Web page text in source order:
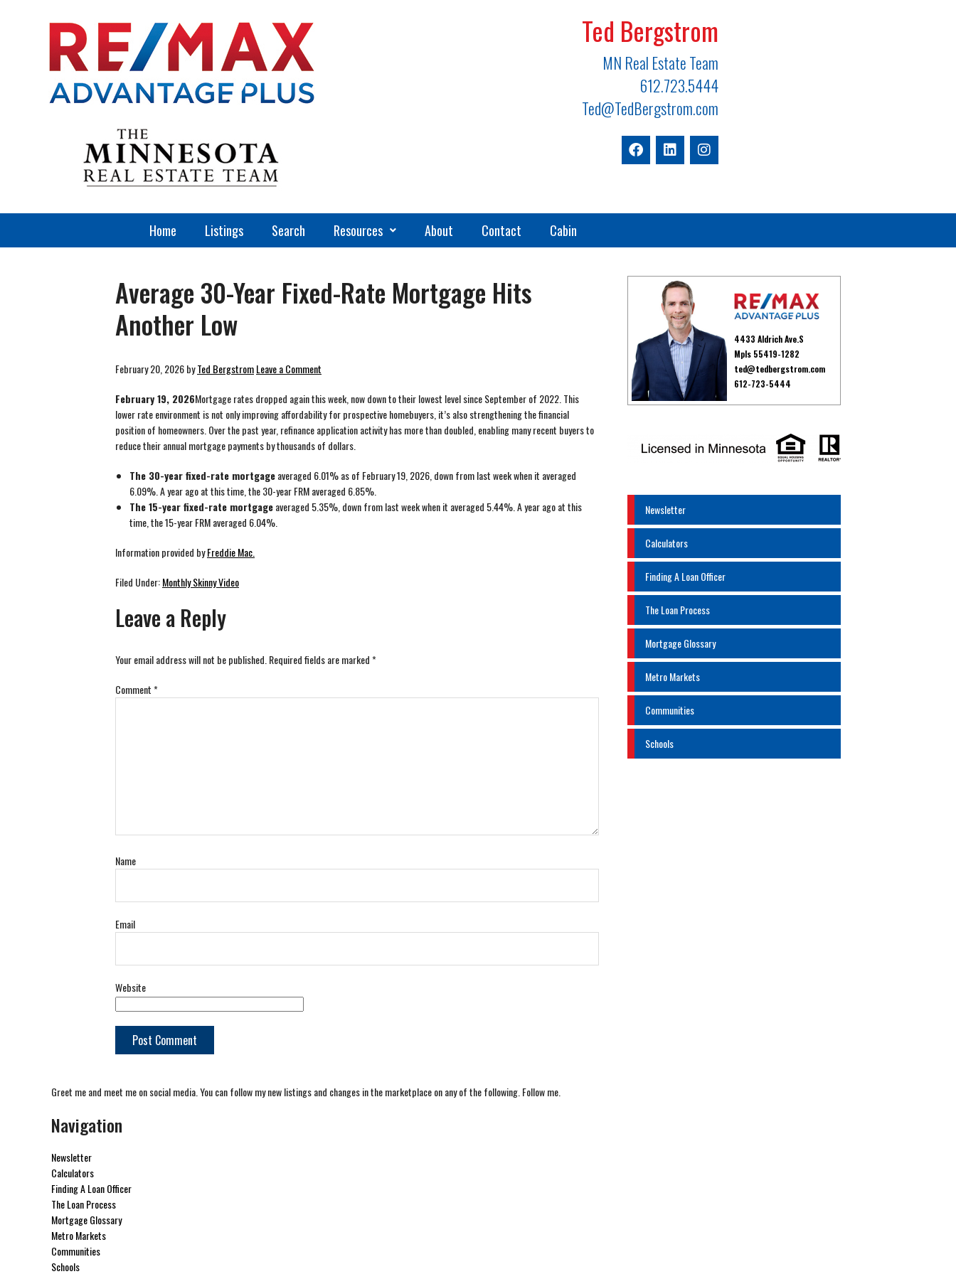
Ted Bergstrom
MN Real Estate Team
612.723.5444
Ted@TedBergstrom.com
Home Listings Search Resources About Contact Cabin
Average 30-Year Fixed-Rate Mortgage Hits
Another Low
February 20, 2026byTed BergstromLeave a Comment
February 19, 2026Mortgage rates dropped again this week, now down to their lowest level since September of 2022. This
lower rate environment is not only improving affordability for prospective homebuyers, it’s also strengthening the financial
position of homeowners. Over the past year, refinance application activity has more than doubled, enabling many recent buyers to
reduce their annual mortgage payments by thousands of dollars.
The 30-year fixed-rate mortgageaveraged 6.01% as of February 19, 2026, down from last week when it averaged
6.09%. A year ago at this time, the 30-year FRM averaged 6.85%.
The 15-year fixed-rate mortgageaveraged 5.35%, down from last week when it averaged 5.44%. A year ago at this
time, the 15-year FRM averaged 6.04%.
Information provided byFreddie Mac.
Filed Under:Monthly Skinny Video
Leave a Reply
Your email address will not be published. Required fields are marked*
Comment*
Name
Email
Website
4433 Aldrich Ave.S
Mpls 55419-1282
ted@tedbergstrom.com
612-723-5444
Newsletter
Calculators
Finding A Loan Officer
The Loan Process
Mortgage Glossary
Metro Markets
Communities
Schools
Greet me and meet me on social media. You can follow my new listings and changes in the marketplace on any of the following. Follow me.
Navigation
Newsletter
Calculators
Finding A Loan Officer
The Loan Process
Mortgage Glossary
Metro Markets
Communities
Schools